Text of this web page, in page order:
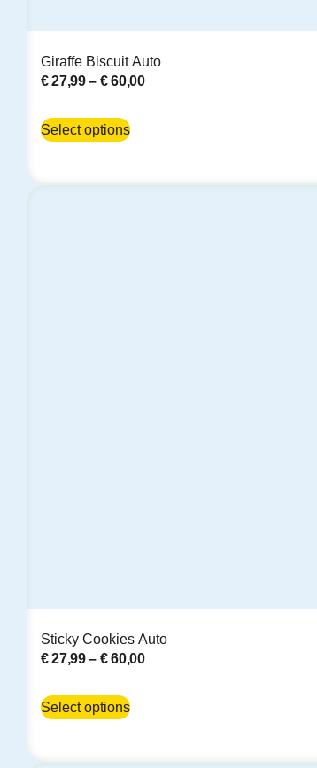
Giraffe Biscuit Auto
€27,99 – €60,00
Select options
Sticky Cookies Auto
€27,99 – €60,00
Select options